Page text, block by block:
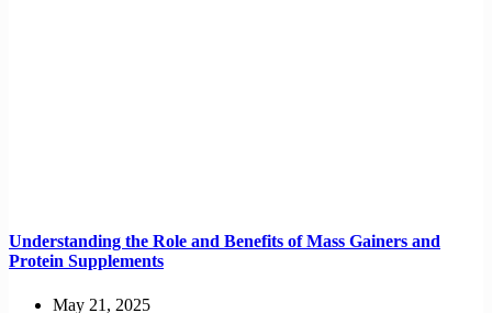
Understanding the Role and Benefits of Mass Gainers and
Protein Supplements
May 21, 2025